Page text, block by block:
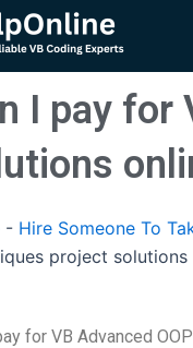
I pay for
- Hire Someone To
project solutions
for VB Advanced